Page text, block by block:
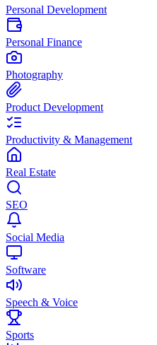
Personal Development
Personal Finance
Photography
Product Development
Productivity & Management
Real Estate
SEO
Social Media
Software
Speech & Voice
Sports